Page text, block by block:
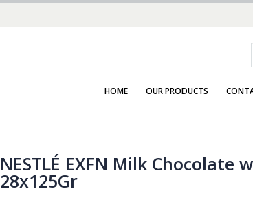
HOME OUR PRODUCTS
NESTLÉ EXFN Milk Chocolate
28x125Gr